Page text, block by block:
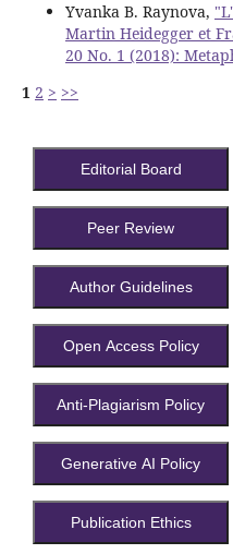
Yvanka B. Raynova,
Martin Heidegger et
20 No. 1 (2018):
1 2 > >>